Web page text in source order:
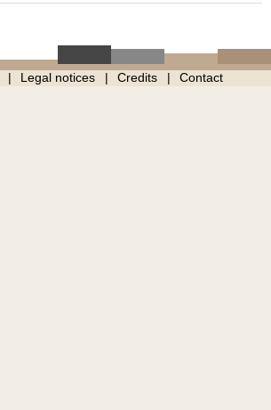
Legal notices Credits Contact